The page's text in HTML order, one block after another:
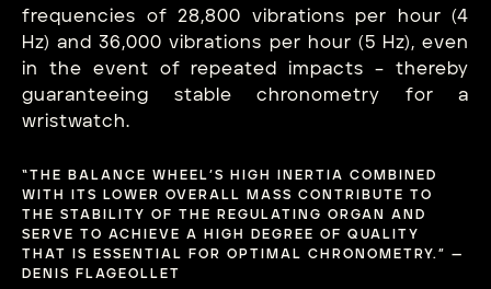
frequencies of 28,800 vibrations per hour (4
Hz) and 36,000 vibrations per hour (5 Hz), even
in the event of repeated impacts – thereby
guaranteeing stable chronometry for a
wristwatch.
“THE BALANCE WHEEL’S HIGH INERTIA COMBINED
WITH ITS LOWER OVERALL MASS CONTRIBUTE TO
THE STABILITY OF THE REGULATING ORGAN AND
SERVE TO ACHIEVE A HIGH DEGREE OF QUALITY
THAT IS ESSENTIAL FOR OPTIMAL CHRONOMETRY.” —
DENIS FLAGEOLLET